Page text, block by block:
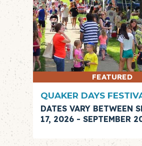
FEATURED
QUAKER DAYS
DATES VARY BETWEEN
17, 2026 - SEPTEMBER